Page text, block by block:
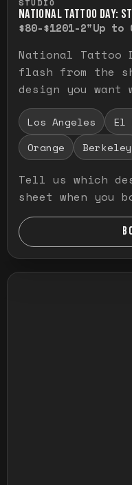
STUDIO
NATIONAL TATTOO DAY:
$80-$1201-2"Up to
National Tattoo
flash from the
design you want
Los Angeles El
Orange
Berkeley
Tell us which
sheet when you